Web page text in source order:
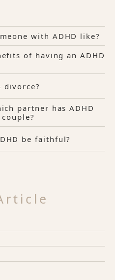
with ADHD like?
of having an ADHD
divorce?
partner has ADHD
be faithful?